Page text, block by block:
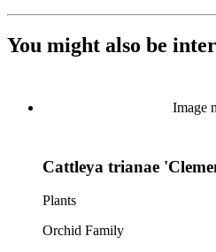
You might also be
Image
Cattleya trianae
Plants
Orchid Family